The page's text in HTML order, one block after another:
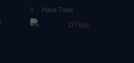
Hand Tools